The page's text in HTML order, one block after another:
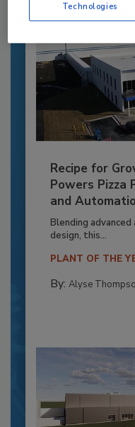
Recipe for
Powers Pizza
and
Blending
design, this...
PLANT OF THE
By: Alyse
Technologies